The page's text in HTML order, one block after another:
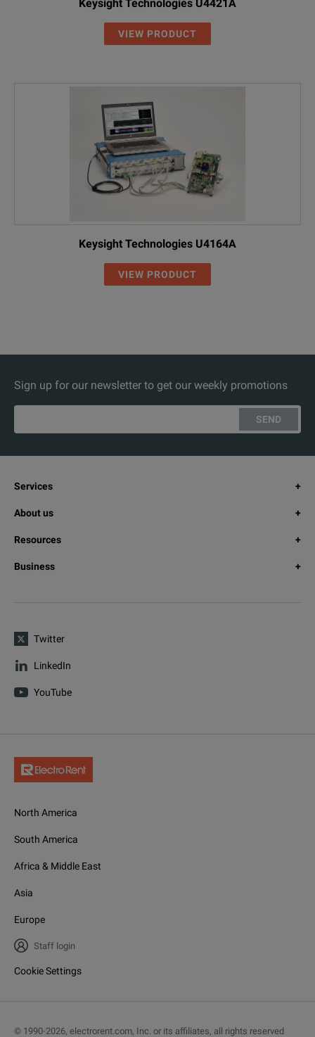
Keysight Technologies U4421A
VIEW PRODUCT
Keysight Technologies U4164A
VIEW PRODUCT
Sign up for our newsletter to get our weekly promotions
SEND
Services
About us
Resources
Business
Twitter
LinkedIn
YouTube
North America
South America
Africa & Middle East
Asia
Europe
Staff login
Cookie Settings
© 1990-2026, electrorent.com, Inc. or its affiliates, all rights reserved